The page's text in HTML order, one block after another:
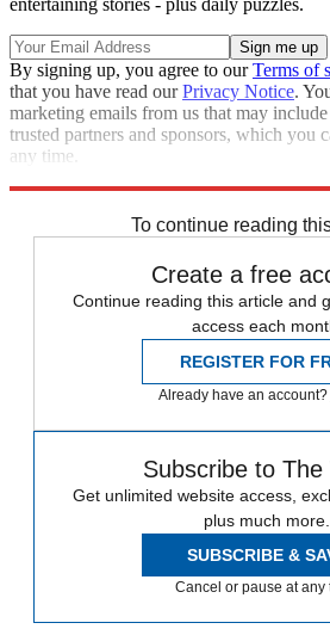
entertaining stories - plus daily puzzles.
By signing up, you agree to ourTerms of
that you have read ourPrivacy Notice.
marketing emails from us that may
trusted partners and sponsors, which you
any time.
To continue reading
Create a free
Continue reading this article and
access each
REGISTER FOR
Already have an account?
Subscribe to The
Get unlimited website access,
plus much more.
SUBSCRIBE &
Cancel or pause at any